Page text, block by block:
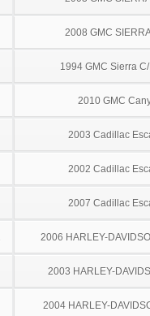
2008 GMC
1994 GMC Sierra
2010 GMC
2003 Cadillac
2002 Cadillac
2007 Cadillac
2006 HARLEY-
2003 HARLEY-
2004 HARLEY-